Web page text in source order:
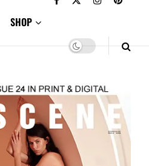
SHOP